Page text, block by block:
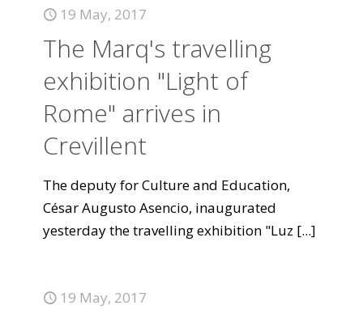
19 May, 2017
The Marq's travelling
exhibition "Light of
Rome" arrives in
Crevillent
The deputy for Culture and Education,
César Augusto Asencio, inaugurated
yesterday the travelling exhibition "Luz [...]
19 May, 2017